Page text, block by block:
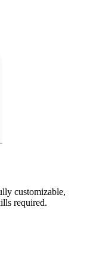
customizable,
required.